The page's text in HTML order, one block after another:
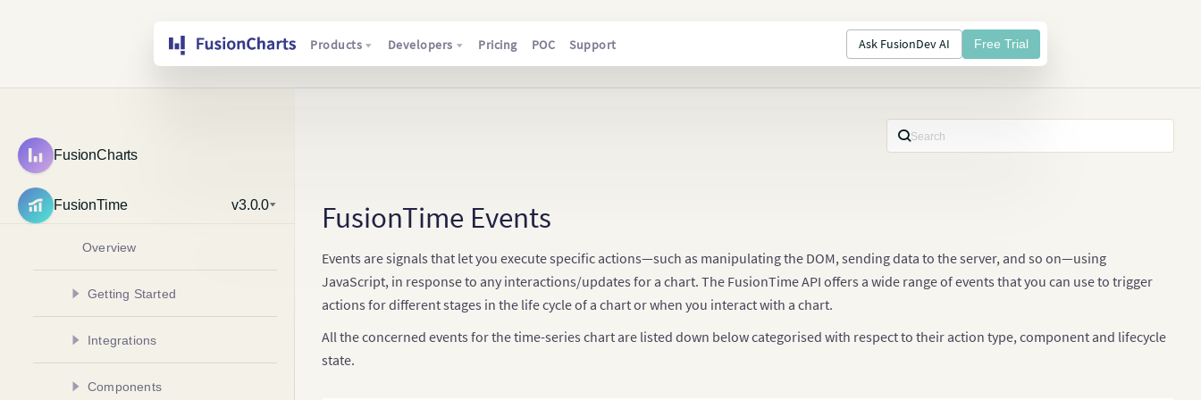
Products Developers Pricing POC Support Ask FusionDev AI Free Trial
FusionCharts
FusionTime v3.0.0
Overview
Getting Started
Create Multivariate Chart
Add Multiple Data Plots
Integrations
Components
FusionTime Events
Events are signals that let you execute specific actions—such as manipulating the DOM, sending data to the server, and so on—using
JavaScript, in response to any interactions/updates for a chart. The FusionTime API offers a wide range of events that you can use to trigger
actions for different stages in the life cycle of a chart or when you interact with a chart.
All the concerned events for the time-series chart are listed down below categorised with respect to their action type, component and lifecycle
state.